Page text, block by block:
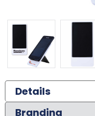
Details
Branding